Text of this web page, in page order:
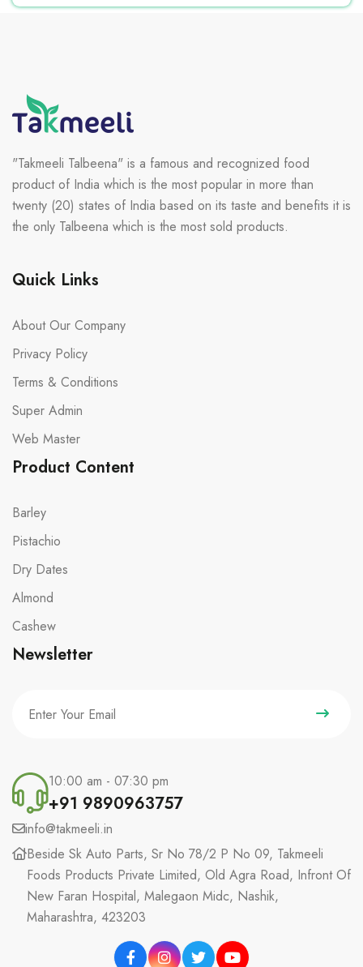
"Takmeeli Talbeena" is a famous and recognized food
product of India which is the most popular in more than
twenty (20) states of India based on its taste and benefits it is
the only Talbeena which is the most sold products.
Quick Links
About Our Company
Privacy Policy
Terms & Conditions
Super Admin
Web Master
Product Content
Barley
Pistachio
Dry Dates
Almond
Cashew
Newsletter
10:00 am - 07:30 pm
+91 9890963757
info@takmeeli.in
Beside Sk Auto Parts, Sr No 78/2 P No 09, Takmeeli
Foods Products Private Limited, Old Agra Road, Infront Of
New Faran Hospital, Malegaon Midc, Nashik,
Maharashtra, 423203